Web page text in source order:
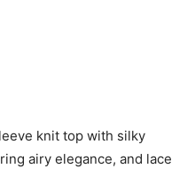
knit top with silky
airy elegance, and lace